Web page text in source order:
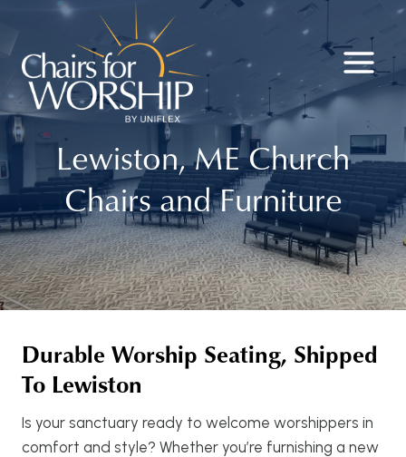
content
Lewiston, ME Church
Chairs and Furniture
Durable Worship Seating, Shipped
To Lewiston
Is your sanctuary ready to welcome worshippers in
comfort and style? Whether you’re furnishing a new